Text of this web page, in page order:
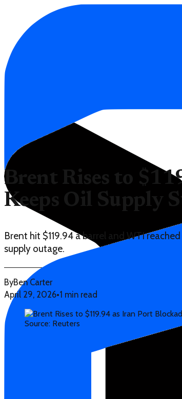
Brent Rises to
Keeps Oil Supply
Brent hit $119.94 a barrel and WTI
supply outage.
ByBen Carter
April 29, 2026•1 min read
Source: Reuters